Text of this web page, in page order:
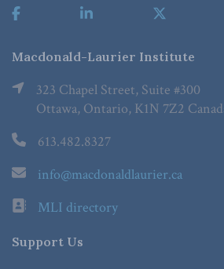
Macdonald-Laurier Institute
323 Chapel Street, Suite #300
Ottawa, Ontario, K1N 7Z2
613.482.8327
info@macdonaldlaurier.ca
MLI directory
Support Us